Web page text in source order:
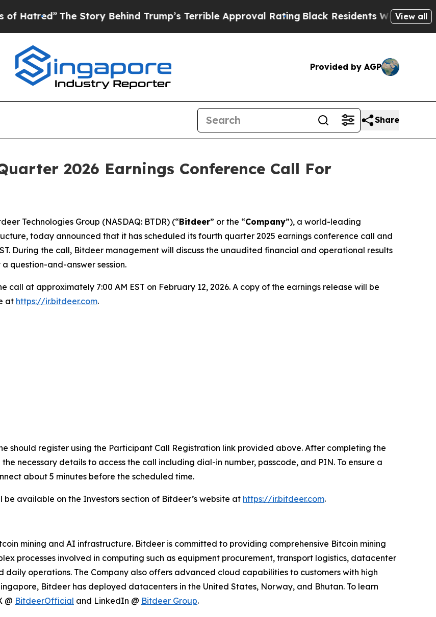
The Story Behind Trump’s Terrible Approval Rating Black Residents Warned ofView all
Provided by AGP
Share
2026 Earnings Conference Call For
Technologies Group (NASDAQ: BTDR) (“Bitdeer” or the “Company”), a world-leading
today announced that it has scheduled its fourth quarter 2025 earnings conference call and
During the call, Bitdeer management will discuss the unaudited financial and operational results
question-and-answer session.
at approximately 7:00 AM EST on February 12, 2026. A copy of the earnings release will be
at https://ir.bitdeer.com.
should register using the Participant Call Registration link provided above. After completing the
necessary details to access the call including dial-in number, passcode, and PIN. To ensure a
about 5 minutes before the scheduled time.
available on the Investors section of Bitdeer’s website at https://ir.bitdeer.com.
mining and AI infrastructure. Bitdeer is committed to providing comprehensive Bitcoin mining
processes involved in computing such as equipment procurement, transport logistics, datacenter
operations. The Company also offers advanced cloud capabilities to customers with high
Bitdeer has deployed datacenters in the United States, Norway, and Bhutan. To learn
@ BitdeerOfficial and LinkedIn @ Bitdeer Group.